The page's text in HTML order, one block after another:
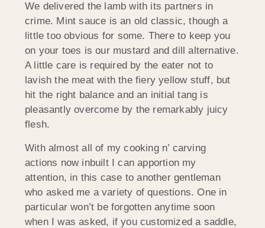
We delivered the lamb with its partners in
crime. Mint sauce is an old classic, though a
little too obvious for some. There to keep you
on your toes is our mustard and dill alternative.
A little care is required by the eater not to
lavish the meat with the fiery yellow stuff, but
hit the right balance and an initial tang is
pleasantly overcome by the remarkably juicy
flesh.
With almost all of my cooking n’ carving
actions now inbuilt I can apportion my
attention, in this case to another gentleman
who asked me a variety of questions. One in
particular won’t be forgotten anytime soon
when I was asked, if you customized a saddle,